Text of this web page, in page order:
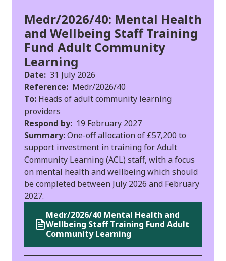
Medr/2026/40: Mental Health
and Wellbeing Staff Training
Fund Adult Community
Learning
Date: 31 July 2026
Reference: Medr/2026/40
To: Heads of adult community learning
providers
Respond by: 19 February 2027
Summary:One-off allocation of £57,200 to
support investment in training for Adult
Community Learning (ACL) staff, with a focus
on mental health and wellbeing which should
be completed between July 2026 and February
2027.
Medr/2026/40 Mental Health and
Wellbeing Staff Training Fund Adult
Community Learning